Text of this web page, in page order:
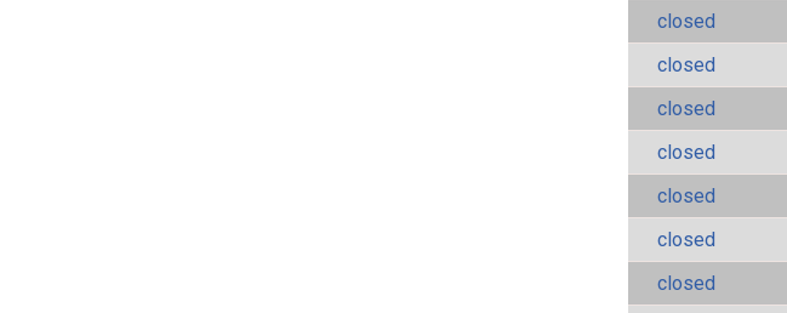
closed
closed
closed
closed
closed
closed
closed